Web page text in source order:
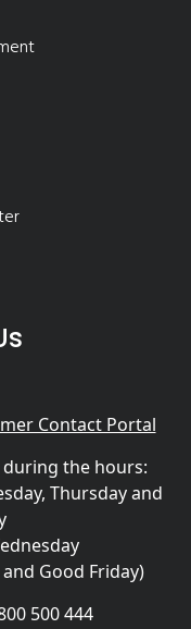
Contact Portal
during the hours:
Thursday and
Good Friday)
500 444